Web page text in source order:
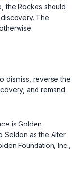
the Rockes should
The
dismiss, reverse the
and remand
is Golden
Seldon as the Alter
Foundation, Inc.,